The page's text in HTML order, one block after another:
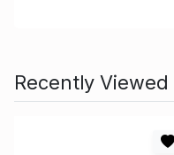
Recently Viewed